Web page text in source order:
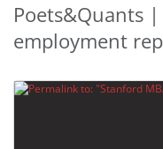
Poets&Quants
employment